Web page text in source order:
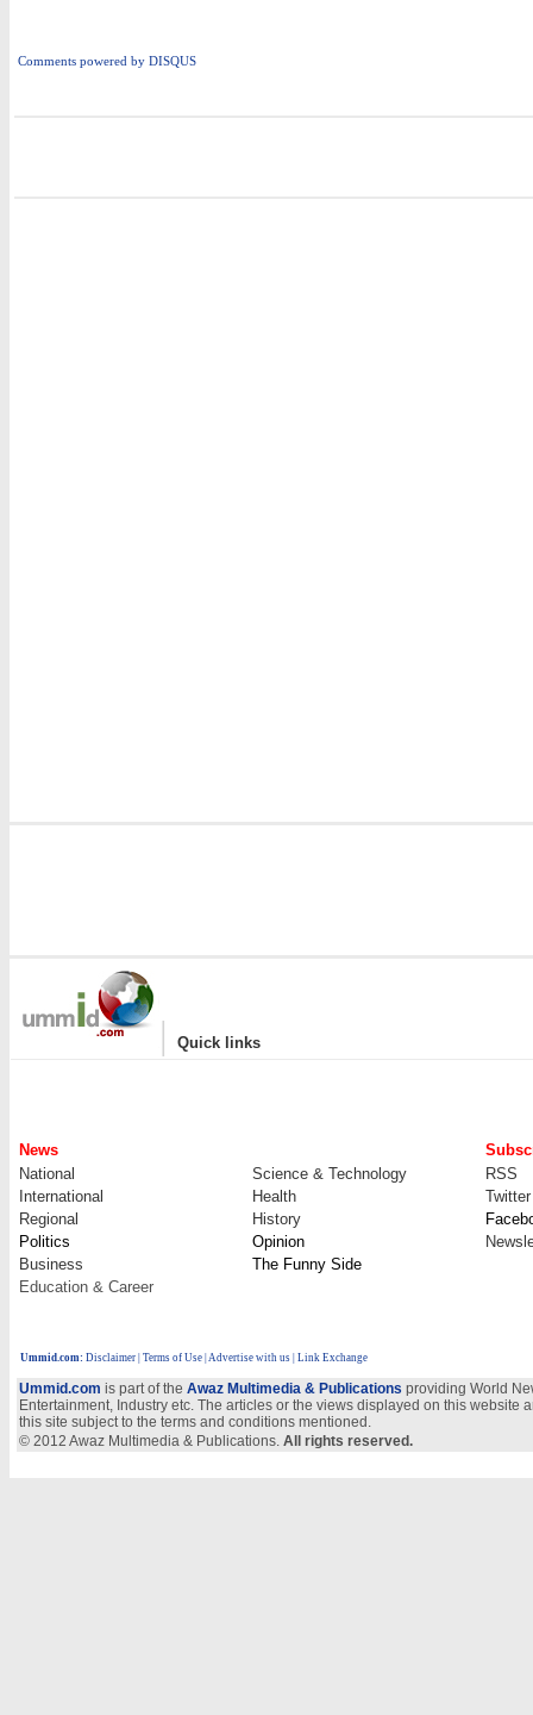
Comments powered by DISQUS
| Quick links
News
National
Science & Technology
RSS
International
Health
Twitter
Regional
History
Politics
Opinion
Business
The Funny Side
Education & Career
Ummid.com: Disclaimer Terms of Use Advertise with us | Link Exchange
Ummid.com is part of the Awaz Multimedia & Publications providing World
Entertainment, Industry etc. The articles or the views displayed on this
this site subject to the terms and conditions mentioned.
© 2012 Awaz Multimedia & Publications. All rights reserved.